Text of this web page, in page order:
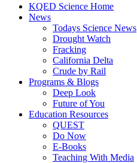
KQED Science Home
News
Todays Science News
Drought Watch
Fracking
California Delta
Crude by Rail
Programs & Blogs
Deep Look
Future of You
Education Resources
QUEST
Do Now
E-Books
Teaching With Media